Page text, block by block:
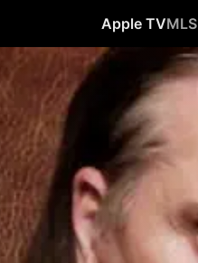
Apple TVMLS